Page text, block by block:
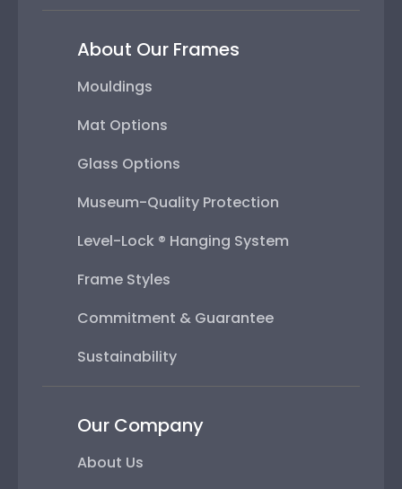
About Our Frames
Mouldings
Mat Options
Glass Options
Museum-Quality Protection
Level-Lock ® Hanging System
Frame Styles
Commitment & Guarantee
Sustainability
Our Company
About Us